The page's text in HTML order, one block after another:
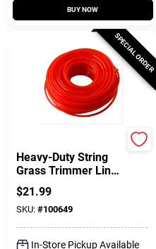
BUY NOW
SPECIAL ORDER
Heavy-Duty String
Grass Trimmer Line,
Orange Red, 0.105
In. Dia. X 156 Ft.
$21.99
SKU: #100649
In-Store Pickup Available